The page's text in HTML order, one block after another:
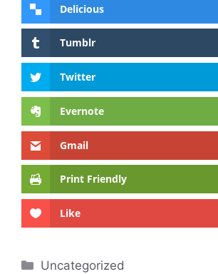
Delicious
Tumblr
Twitter
Evernote
Gmail
Print Friendly
Like
Categories
Uncategorized